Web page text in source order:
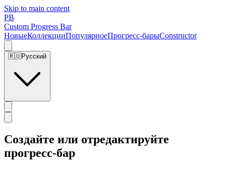
Skip to main content
PB
Custom Progress Bar
НовыеКоллекцииПопулярноеПрогресс-барыConstructor
🇷🇺Русский
Создайте или отредактируйте
прогресс-бар